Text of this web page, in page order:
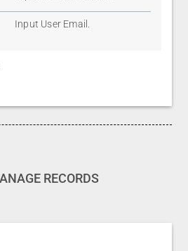
Input User Email.
RECORDS